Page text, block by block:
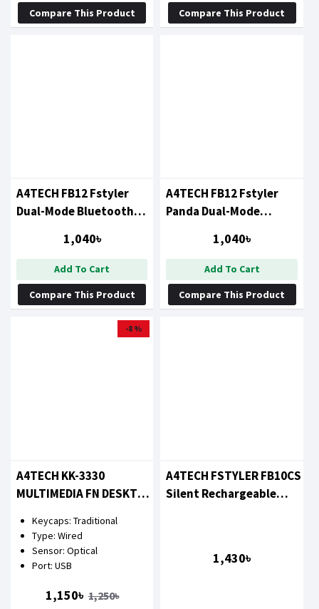
Compare This Product
Compare This Product
A4TECH FB12 Fstyler
Dual-Mode Bluetooth
1,040৳
Add To Cart
Compare This Product
A4TECH FB12 Fstyler
Panda Dual-Mode
1,040৳
Add To Cart
Compare This Product
-8 %
A4TECH KK-3330
MULTIMEDIA FN DESKTOP
COMBO
Keycaps: Traditional
Type: Wired
Sensor: Optical
Port: USB
1,150৳ 1,250৳
A4TECH FSTYLER FB10CS
Silent Rechargeable
1,430৳